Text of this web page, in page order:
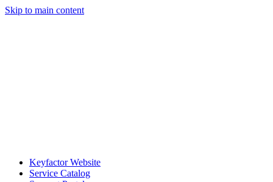
Skip to main content
Keyfactor Website
Service Catalog